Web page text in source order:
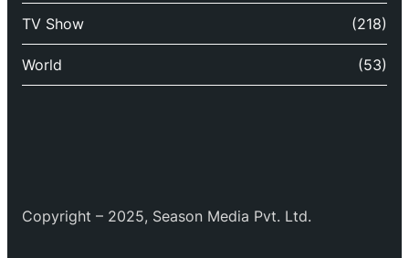
TV Show (218)
World (53)
Copyright – 2025, Season Media Pvt. Ltd.